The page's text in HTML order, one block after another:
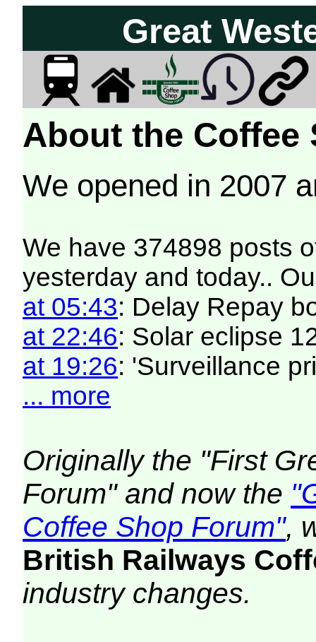
Great
About the Coffee
We opened in 2007
We have 374898 posts
yesterday and today..
at 05:43: Delay Repay
at 22:46: Solar eclipse
at 19:26: 'Surveillance
... more
Originally the "First
Forum" and now the
Coffee Shop Forum",
British Railways
industry changes.